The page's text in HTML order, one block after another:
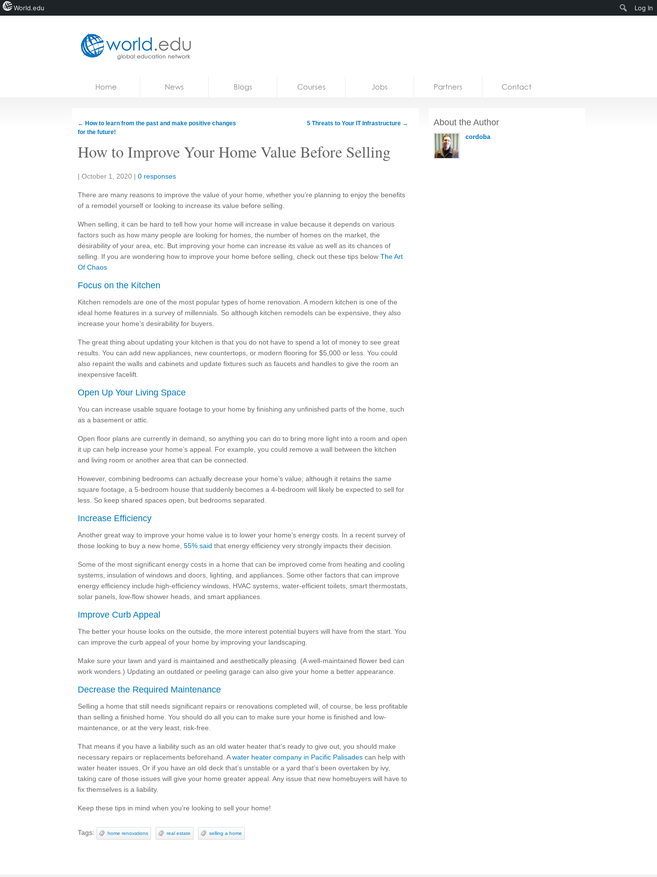
Courses
Jobs
Home News Blogs Courses Jobs Partners Contact
← How to learn from the past and make positive changes
for the future!
5 Threats to Your IT Infrastructure →
How to Improve Your Home Value Before Selling
Share:
| October 1, 2020 | 0 responses
There are many reasons to improve the value of your home, whether you’re planning to enjoy the benefits
of a remodel yourself or looking to increase its value before selling.
When selling, it can be hard to tell how your home will increase in value because it depends on various
factors such as how many people are looking for homes, the number of homes on the market, the
desirability of your area, etc. But improving your home can increase its value as well as its chances of
selling. If you are wondering how to improve your home before selling, check out these tips below The Art
Of Chaos
Focus on the Kitchen
Kitchen remodels are one of the most popular types of home renovation. A modern kitchen is one of the
ideal home features in a survey of millennials. So although kitchen remodels can be expensive, they also
increase your home’s desirability for buyers.
The great thing about updating your kitchen is that you do not have to spend a lot of money to see great
results. You can add new appliances, new countertops, or modern flooring for $5,000 or less. You could
also repaint the walls and cabinets and update fixtures such as faucets and handles to give the room an
inexpensive facelift.
Open Up Your Living Space
You can increase usable square footage to your home by finishing any unfinished parts of the home, such
as a basement or attic.
Open floor plans are currently in demand, so anything you can do to bring more light into a room and open
it up can help increase your home’s appeal. For example, you could remove a wall between the kitchen
and living room or another area that can be connected.
However, combining bedrooms can actually decrease your home’s value; although it retains the same
square footage, a 5-bedroom house that suddenly becomes a 4-bedroom will likely be expected to sell for
less. So keep shared spaces open, but bedrooms separated.
Increase Efficiency
Another great way to improve your home value is to lower your home’s energy costs. In a recent survey of
those looking to buy a new home, 55% said that energy efficiency very strongly impacts their decision.
Some of the most significant energy costs in a home that can be improved come from heating and cooling
systems, insulation of windows and doors, lighting, and appliances. Some other factors that can improve
energy efficiency include high-efficiency windows, HVAC systems, water-efficient toilets, smart thermostats,
solar panels, low-flow shower heads, and smart appliances.
Improve Curb Appeal
The better your house looks on the outside, the more interest potential buyers will have from the start. You
can improve the curb appeal of your home by improving your landscaping.
Make sure your lawn and yard is maintained and aesthetically pleasing. (A well-maintained flower bed can
work wonders.) Updating an outdated or peeling garage can also give your home a better appearance.
Decrease the Required Maintenance
Selling a home that still needs significant repairs or renovations completed will, of course, be less profitable
than selling a finished home. You should do all you can to make sure your home is finished and low-
maintenance, or at the very least, risk-free.
That means if you have a liability such as an old water heater that’s ready to give out, you should make
necessary repairs or replacements beforehand. Awater heater company in Pacific Palisades can help with
water heater issues. Or if you have an old deck that’s unstable or a yard that’s been overtaken by ivy,
taking care of those issues will give your home greater appeal. Any issue that new homebuyers will have to
fix themselves is a liability.
Keep these tips in mind when you’re looking to sell your home!
Tags: home renovations real estate selling a home
About the Author
cordoba
World.edu Log In
Search